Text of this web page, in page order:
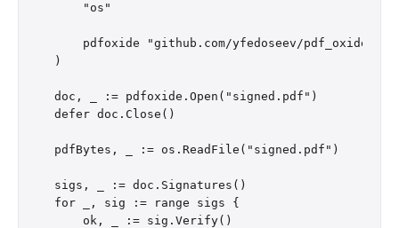
    "os"
    pdfoxide "github.com/yfedoseev/pdf_oxide/go"
)
doc, _ := pdfoxide.Open("signed.pdf")
defer doc.Close()
pdfBytes, _ := os.ReadFile("signed.pdf")
sigs, _ := doc.Signatures()
for _, sig := range sigs {
    ok, _ := sig.Verify()